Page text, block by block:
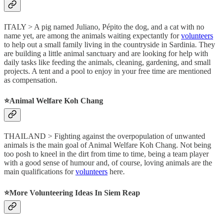
ITALY > A pig named Juliano, Pépito the dog, and a cat with no
name yet, are among the animals waiting expectantly forvolunteers
to help out a small family living in the countryside in Sardinia. They
are building a little animal sanctuary and are looking for help with
daily tasks like feeding the animals, cleaning, gardening, and small
projects. A tent and a pool to enjoy in your free time are mentioned
as compensation.
⭐️Animal Welfare Koh Chang
THAILAND > Fighting against the overpopulation of unwanted
animals is the main goal of Animal Welfare Koh Chang. Not being
too posh to kneel in the dirt from time to time, being a team player
with a good sense of humour and, of course, loving animals are the
main qualifications forvolunteers here.
⭐️More Volunteering Ideas In Siem Reap